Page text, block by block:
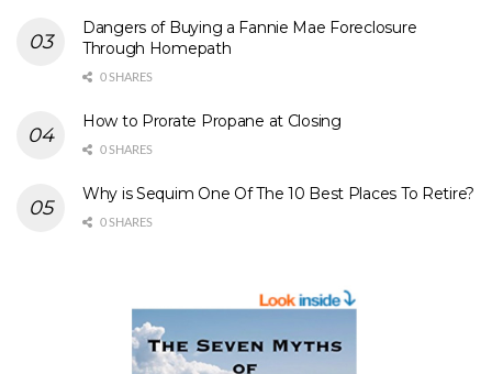
Dangers of Buying a Fannie Mae Foreclosure
Through Homepath
0 SHARES
How to Prorate Propane at Closing
0 SHARES
Why is Sequim One Of The 10 Best Places To Retire?
0 SHARES